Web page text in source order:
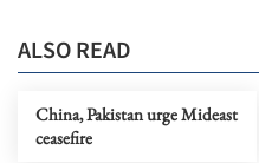
ALSO READ
China, Pakistan urge Mideast
ceasefire